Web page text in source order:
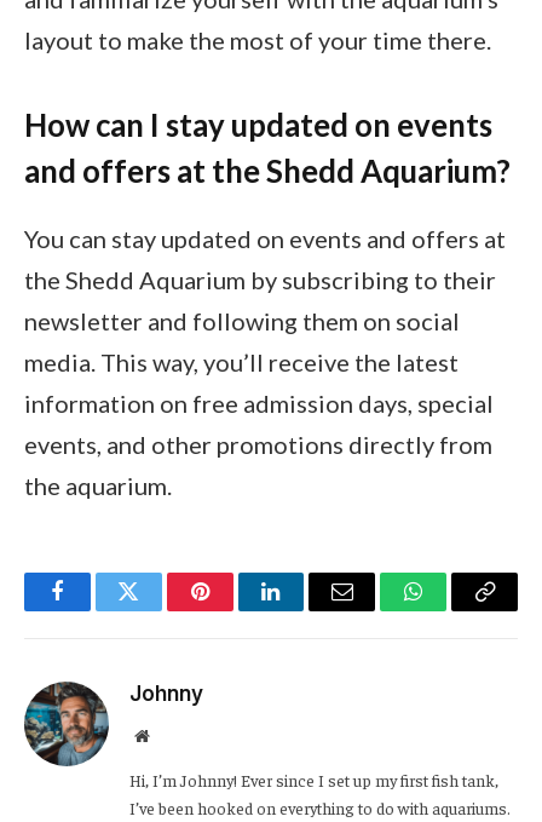
layout to make the most of your time there.
How can I stay updated on events
and offers at the Shedd Aquarium?
You can stay updated on events and offers at
the Shedd Aquarium by subscribing to their
newsletter and following them on social
media. This way, you’ll receive the latest
information on free admission days, special
events, and other promotions directly from
the aquarium.
FacebookTwitter PinterestLinkedInEmail WhatsApp
Copy
Johnny
Website
Hi, I’m Johnny! Ever since I set up my first fish tank,
I’ve been hooked on everything to do with aquariums.